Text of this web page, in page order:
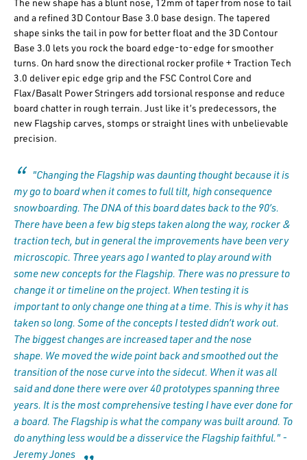
and a refined 3D Contour Base 3.0 base design. The tapered
shape sinks the tail in pow for better float and the 3D Contour
Base 3.0 lets you rock the board edge-to-edge for smoother
turns. On hard snow the directional rocker profile + Traction Tech
3.0 deliver epic edge grip and the FSC Control Core and
Flax/Basalt Power Stringers add torsional response and reduce
board chatter in rough terrain. Just like it’s predecessors, the
new Flagship carves, stomps or straight lines with unbelievable
precision.
"Changing the Flagship was daunting thought because it is
my go to board when it comes to full tilt, high consequence
snowboarding. The DNA of this board dates back to the 90’s.
There have been a few big steps taken along the way, rocker &
traction tech, but in general the improvements have been very
microscopic. Three years ago I wanted to play around with
some new concepts for the Flagship. There was no pressure to
change it or timeline on the project. When testing it is
important to only change one thing at a time. This is why it has
taken so long. Some of the concepts I tested didn’t work out.
The biggest changes are increased taper and the nose
shape. We moved the wide point back and smoothed out the
transition of the nose curve into the sidecut. When it was all
said and done there were over 40 prototypes spanning three
years. It is the most comprehensive testing I have ever done for
a board. The Flagship is what the company was built around. To
do anything less would be a disservice the Flagship faithful." -
Jeremy Jones